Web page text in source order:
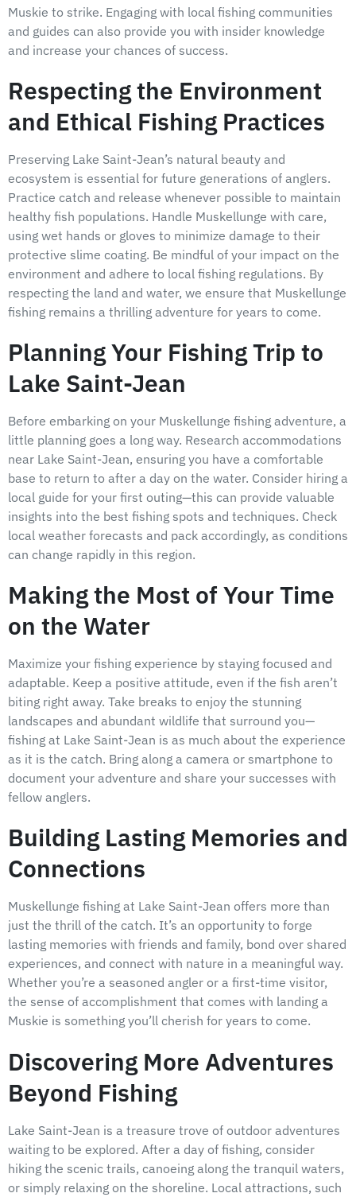
Muskie to strike. Engaging with local fishing communities
and guides can also provide you with insider knowledge
and increase your chances of success.
Respecting the Environment
and Ethical Fishing Practices
Preserving Lake Saint-Jean’s natural beauty and
ecosystem is essential for future generations of anglers.
Practice catch and release whenever possible to maintain
healthy fish populations. Handle Muskellunge with care,
using wet hands or gloves to minimize damage to their
protective slime coating. Be mindful of your impact on the
environment and adhere to local fishing regulations. By
respecting the land and water, we ensure that Muskellunge
fishing remains a thrilling adventure for years to come.
Planning Your Fishing Trip to
Lake Saint-Jean
Before embarking on your Muskellunge fishing adventure, a
little planning goes a long way. Research accommodations
near Lake Saint-Jean, ensuring you have a comfortable
base to return to after a day on the water. Consider hiring a
local guide for your first outing—this can provide valuable
insights into the best fishing spots and techniques. Check
local weather forecasts and pack accordingly, as conditions
can change rapidly in this region.
Making the Most of Your Time
on the Water
Maximize your fishing experience by staying focused and
adaptable. Keep a positive attitude, even if the fish aren’t
biting right away. Take breaks to enjoy the stunning
landscapes and abundant wildlife that surround you—
fishing at Lake Saint-Jean is as much about the experience
as it is the catch. Bring along a camera or smartphone to
document your adventure and share your successes with
fellow anglers.
Building Lasting Memories and
Connections
Muskellunge fishing at Lake Saint-Jean offers more than
just the thrill of the catch. It’s an opportunity to forge
lasting memories with friends and family, bond over shared
experiences, and connect with nature in a meaningful way.
Whether you’re a seasoned angler or a first-time visitor,
the sense of accomplishment that comes with landing a
Muskie is something you’ll cherish for years to come.
Discovering More Adventures
Beyond Fishing
Lake Saint-Jean is a treasure trove of outdoor adventures
waiting to be explored. After a day of fishing, consider
hiking the scenic trails, canoeing along the tranquil waters,
or simply relaxing on the shoreline. Local attractions, such